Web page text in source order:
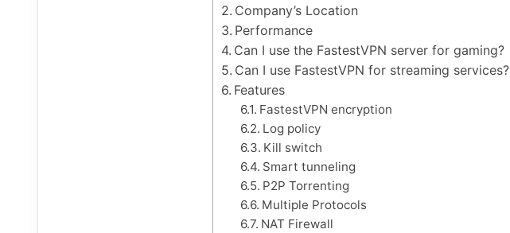
Company’s Location
Performance
Can I use the FastestVPN server for gaming?
Can I use FastestVPN for streaming services?
Features
FastestVPN encryption
Log policy
Kill switch
Smart tunneling
P2P Torrenting
Multiple Protocols
NAT Firewall